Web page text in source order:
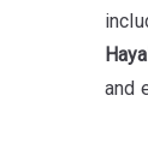
and